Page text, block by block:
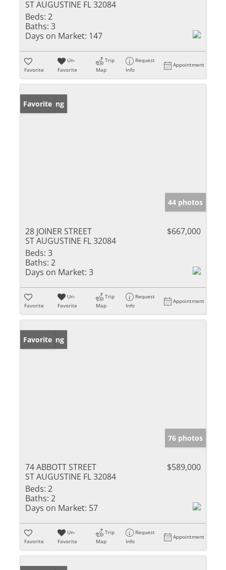
ST AUGUSTINE FL 32084
Beds: 2
Baths: 3
Days on Market: 147
Favorite
Un-
Favorite
Trip
Map
Request
Info
Appointment
New Listing
Favorite
44 photos
28 JOINER STREET
ST AUGUSTINE FL 32084
$667,000
Beds: 3
Baths: 2
Days on Market: 3
Favorite
Un-
Favorite
Trip
Map
Request
Info
Appointment
New Listing
Favorite
76 photos
74 ABBOTT STREET
ST AUGUSTINE FL 32084
$589,000
Beds: 2
Baths: 2
Days on Market: 57
Favorite
Un-
Favorite
Trip
Map
Request
Info
Appointment